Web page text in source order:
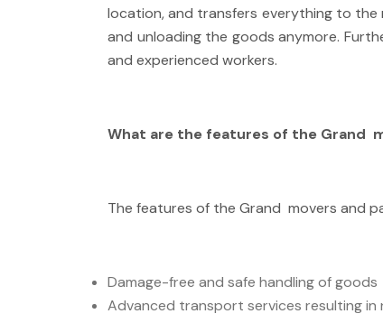
location, and transfers everything to
and unloading the goods anymore.
and experienced workers.
What are the features of the Grand
The features of the Grand movers and
Damage-free and safe handling of goods
Advanced transport services resulting